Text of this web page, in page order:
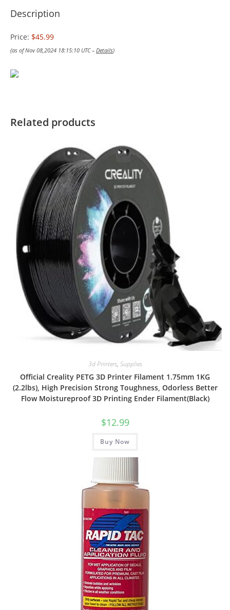
Description
Price: $45.99
(as of Nov 08,2024 18:15:10 UTC – Details)
Related products
3d Printers, Supplies
Official Creality PETG 3D Printer Filament 1.75mm 1KG
(2.2lbs), High Precision Strong Toughness, Odorless Better
Flow Moistureproof 3D Printing Ender Filament(Black)
$12.99
Buy Now